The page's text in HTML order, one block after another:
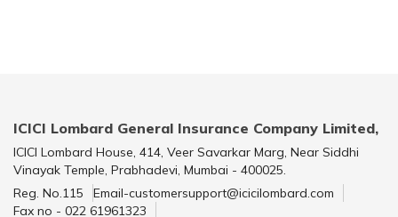
ICICI Lombard General Insurance Company Limited,
ICICI Lombard House, 414, Veer Savarkar Marg, Near Siddhi
Vinayak Temple, Prabhadevi, Mumbai - 400025.
Reg. No.115
Email-customersupport@icicilombard.com
Fax no - 022 61961323